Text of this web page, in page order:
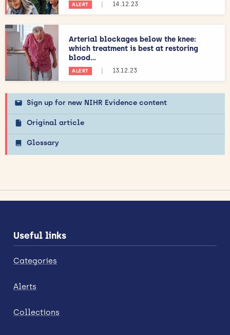
ALERT | 14.12.23
Arterial blockages below the knee:
which treatment is best at restoring
blood...
ALERT | 13.12.23
Sign up for new NIHR Evidence content
Original article
Glossary
Useful links
Categories
Alerts
Collections